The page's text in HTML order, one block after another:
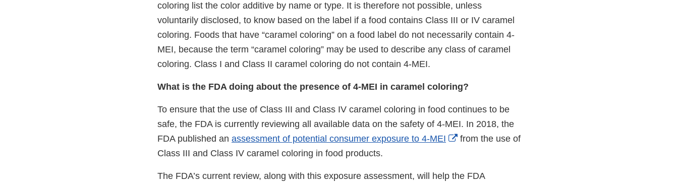
coloring list the color additive by name or type. It is therefore not possible, unless
voluntarily disclosed, to know based on the label if a food contains Class III or IV caramel
coloring. Foods that have “caramel coloring” on a food label do not necessarily contain 4-
MEI, because the term “caramel coloring” may be used to describe any class of caramel
coloring. Class I and Class II caramel coloring do not contain 4-MEI.
What is the FDA doing about the presence of 4-MEI in caramel coloring?
To ensure that the use of Class III and Class IV caramel coloring in food continues to be
safe, the FDA is currently reviewing all available data on the safety of 4-MEI. In 2018, the
FDA published an assessment of potential consumer exposure to 4-MEI
External
from the use of
Class III and Class IV caramel coloring in food products.
The FDA’s current review, along with this exposure assessment, will help the FDA